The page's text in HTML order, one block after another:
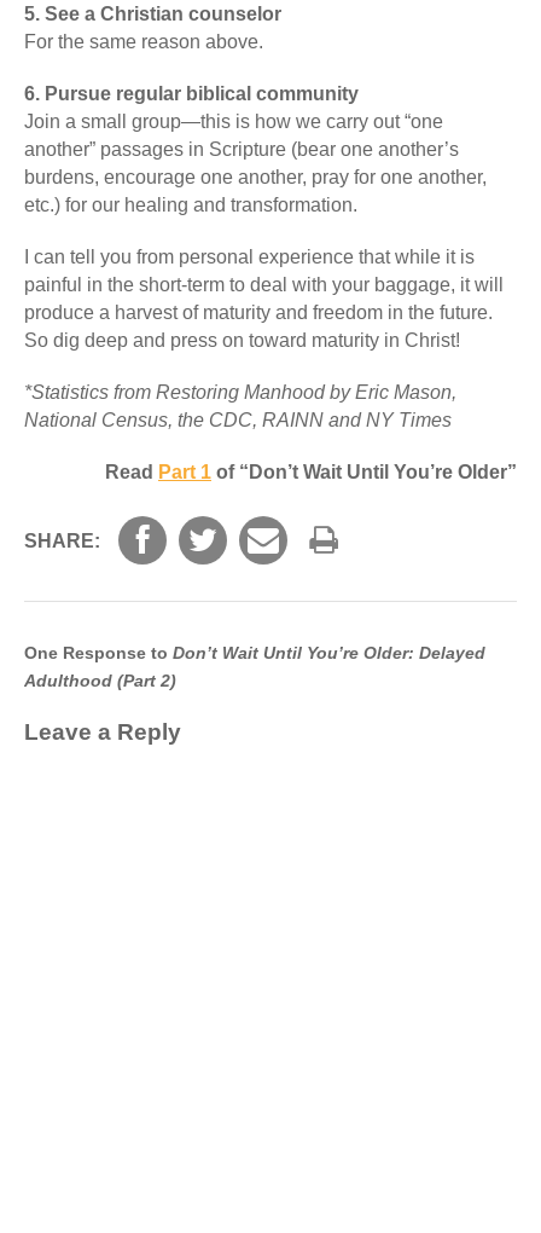
5. See a Christian counselor
For the same reason above.
6. Pursue regular biblical community
Join a small group—this is how we carry out “one
another” passages in Scripture (bear one another’s
burdens, encourage one another, pray for one another,
etc.) for our healing and transformation.
I can tell you from personal experience that while it is
painful in the short-term to deal with your baggage, it will
produce a harvest of maturity and freedom in the future.
So dig deep and press on toward maturity in Christ!
*Statistics from Restoring Manhood by Eric Mason,
National Census, the CDC, RAINN and NY Times
Read Part 1 of “Don’t Wait Until You’re Older”
SHARE:
One Response to Don’t Wait Until You’re Older: Delayed
Adulthood (Part 2)
Leave a Reply